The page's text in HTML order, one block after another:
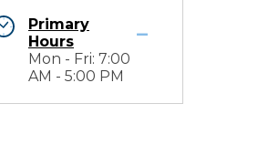
Primary
Hours
Mon - Fri: 7:00
AM - 5:00 PM